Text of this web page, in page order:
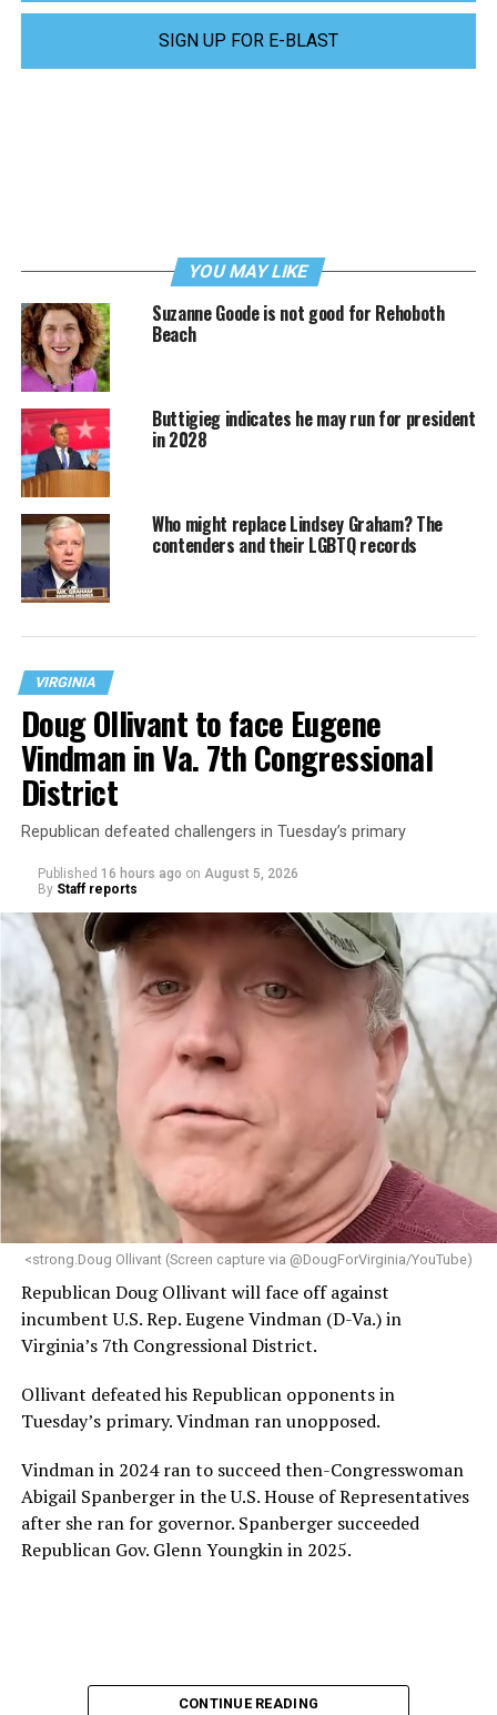
SIGN UP FOR E-BLAST
YOU MAY LIKE
Suzanne Goode is not good for Rehoboth
Beach
Buttigieg indicates he may run for president
in 2028
Who might replace Lindsey Graham? The
contenders and their LGBTQ records
VIRGINIA
Doug Ollivant to face Eugene
Vindman in Va. 7th Congressional
District
Republican defeated challengers in Tuesday’s primary
Published 16 hours ago on August 5, 2026
By Staff reports
<strong.Doug Ollivant (Screen capture via @DougForVirginia/YouTube)
Republican Doug Ollivant will face off against
incumbent U.S. Rep. Eugene Vindman (D-Va.) in
Virginia’s 7th Congressional District.
Ollivant defeated his Republican opponents in
Tuesday’s primary. Vindman ran unopposed.
Vindman in 2024 ran to succeed then-Congresswoman
Abigail Spanberger in the U.S. House of Representatives
after she ran for governor. Spanberger succeeded
Republican Gov. Glenn Youngkin in 2025.
CONTINUE READING